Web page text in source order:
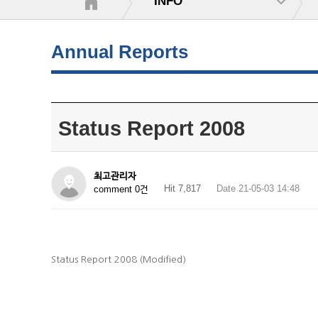
Annual Reports
Status Report 2008
최고관리자
comment 0건
Hit 7,817 Date 21-05-03 14:48
Status Report 2008 (Modified)